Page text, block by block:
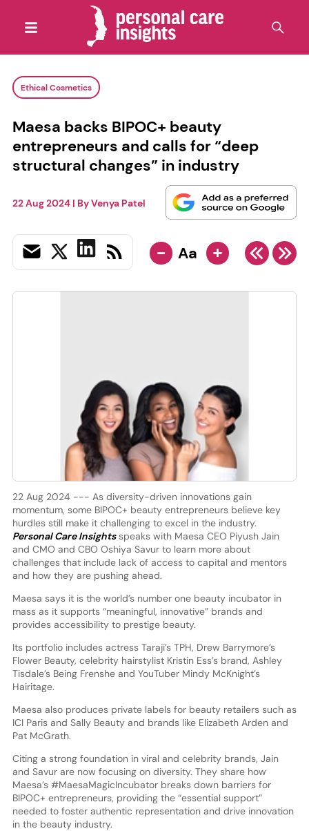
Ethical Cosmetics
Maesa backs BIPOC+ beauty
entrepreneurs and calls for “deep
structural changes” in industry
22 Aug 2024| ByVenya Patel
- Aa +
22 Aug 2024 --- As diversity-driven innovations gain
momentum, some BIPOC+ beauty entrepreneurs believe key
hurdles still make it challenging to excel in the industry.
Personal Care Insightsspeaks with Maesa CEO Piyush Jain
and CMO and CBO Oshiya Savur to learn more about
challenges that include lack of access to capital and mentors
and how they are pushing ahead.
Maesa says it is the world’s number one beauty incubator in
mass as it supports “meaningful, innovative” brands and
provides accessibility to prestige beauty.
Its portfolio includes actress Taraji’s TPH, Drew Barrymore’s
Flower Beauty, celebrity hairstylist Kristin Ess’s brand, Ashley
Tisdale’s Being Frenshe and YouTuber Mindy McKnight’s
Hairitage.
Maesa also produces private labels for beauty retailers such as
ICI Paris and Sally Beauty and brands like Elizabeth Arden and
Pat McGrath.
Citing a strong foundation in viral and celebrity brands, Jain
and Savur are now focusing on diversity. They share how
Maesa’s #MaesaMagicIncubator breaks down barriers for
BIPOC+ entrepreneurs, providing the “essential support”
needed to foster authentic representation and drive innovation
in the beauty industry.